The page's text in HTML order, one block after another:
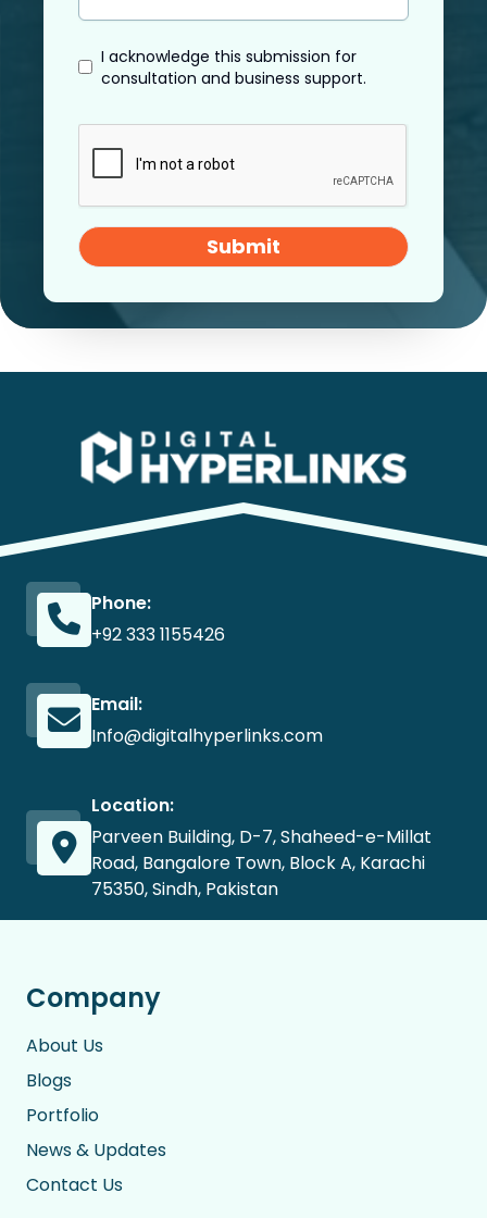
I acknowledge this submission for
consultation and business support.
Submit
Phone:
+92 333 1155426
Email:
Info@digitalhyperlinks.com
Location:
Parveen Building, D-7, Shaheed-e-Millat
Road, Bangalore Town, Block A, Karachi
75350, Sindh, Pakistan
Company
About Us
Blogs
Portfolio
News & Updates
Contact Us